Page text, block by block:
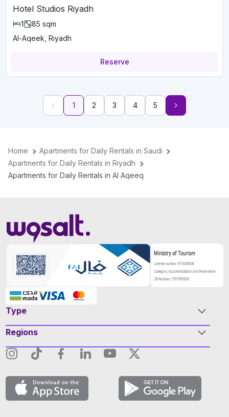
Hotel Studios Riyadh
1 85 sqm
Al-Aqeek, Riyadh
Reserve
1 2 3 4 5
Home
Apartments for Daily Rentals in Saudi
Apartments for Daily Rentals in Riyadh
Apartments for Daily Rentals in Al Aqeeq
Type
Regions